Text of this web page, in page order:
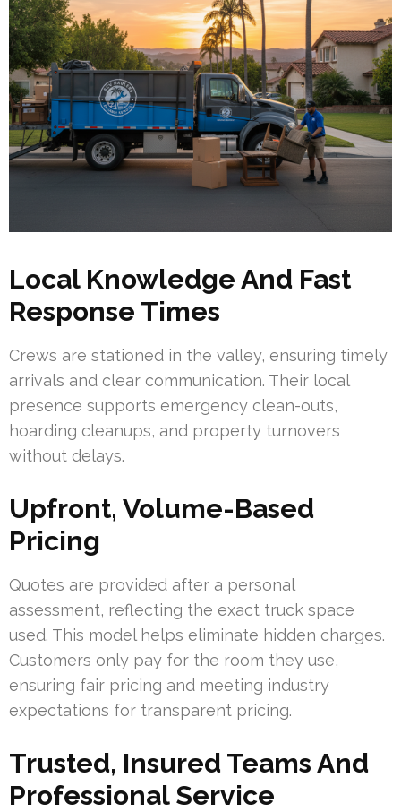
Local Knowledge And Fast
Response Times
Crews are stationed in the valley, ensuring timely
arrivals and clear communication. Their local
presence supports emergency clean-outs,
hoarding cleanups, and property turnovers
without delays.
Upfront, Volume-Based
Pricing
Quotes are provided after a personal
assessment, reflecting the exact truck space
used. This model helps eliminate hidden charges.
Customers only pay for the room they use,
ensuring fair pricing and meeting industry
expectations for transparent pricing.
Trusted, Insured Teams And
Professional Service